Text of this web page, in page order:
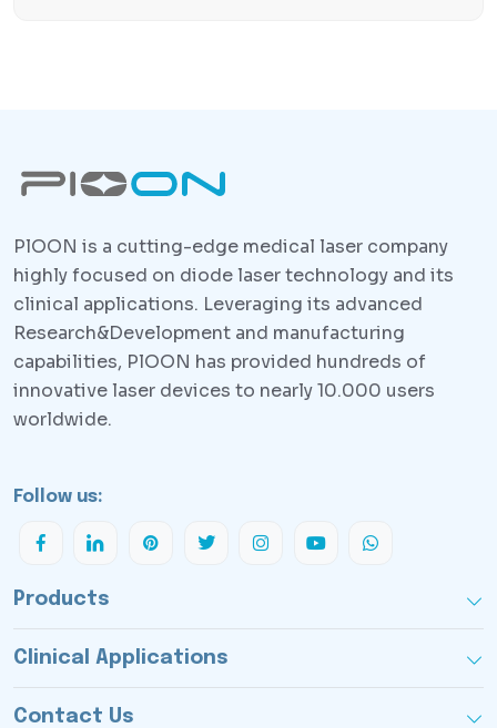
PlOON is a cutting-edge medical laser company
highly focused on diode laser technology and its
clinical applications. Leveraging its advanced
Research&Development and manufacturing
capabilities, PlOON has provided hundreds of
innovative laser devices to nearly 10.000 users
worldwide.
Follow us:
Products
Clinical Applications
Contact Us